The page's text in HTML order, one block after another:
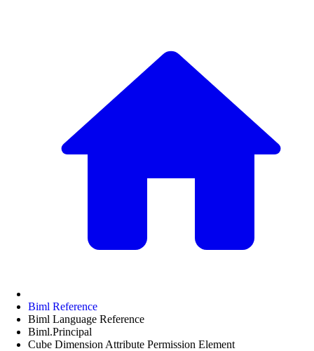
Biml Reference
Biml Language Reference
Biml.Principal
Cube Dimension Attribute Permission Element